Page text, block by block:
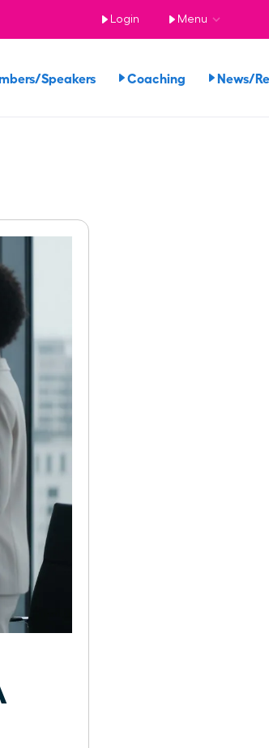
Login Menu
Speakers Coaching News/